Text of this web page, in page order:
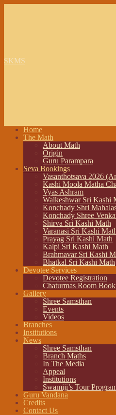
SKMS
Home
The Math
About Math
Origin
Guru Parampara
Seva Bookings
Vasanthotsava 2026
Kashi Moola Matha
Vyas Ashram
Walkeshwar Sri Kashi
Konchady Shri
Konchady Shree
Shirva Sri Kashi Math
Varanasi Sri Kashi
Prayag Sri Kashi Math
Kalpi Sri Kashi Math
Brahmavar Sri Kashi
Bhatkal Sri Kashi Math
Devotee Services
Devotee Registration
Chaturmas Room
Gallery
Shree Samsthan
Events
Videos
Branches
Institutions
News
Shree Samsthan
Branch Maths
In The Media
Appeal
Institutions
Swamiji’s Tour
Guru Vandana
Credits
Contact Us